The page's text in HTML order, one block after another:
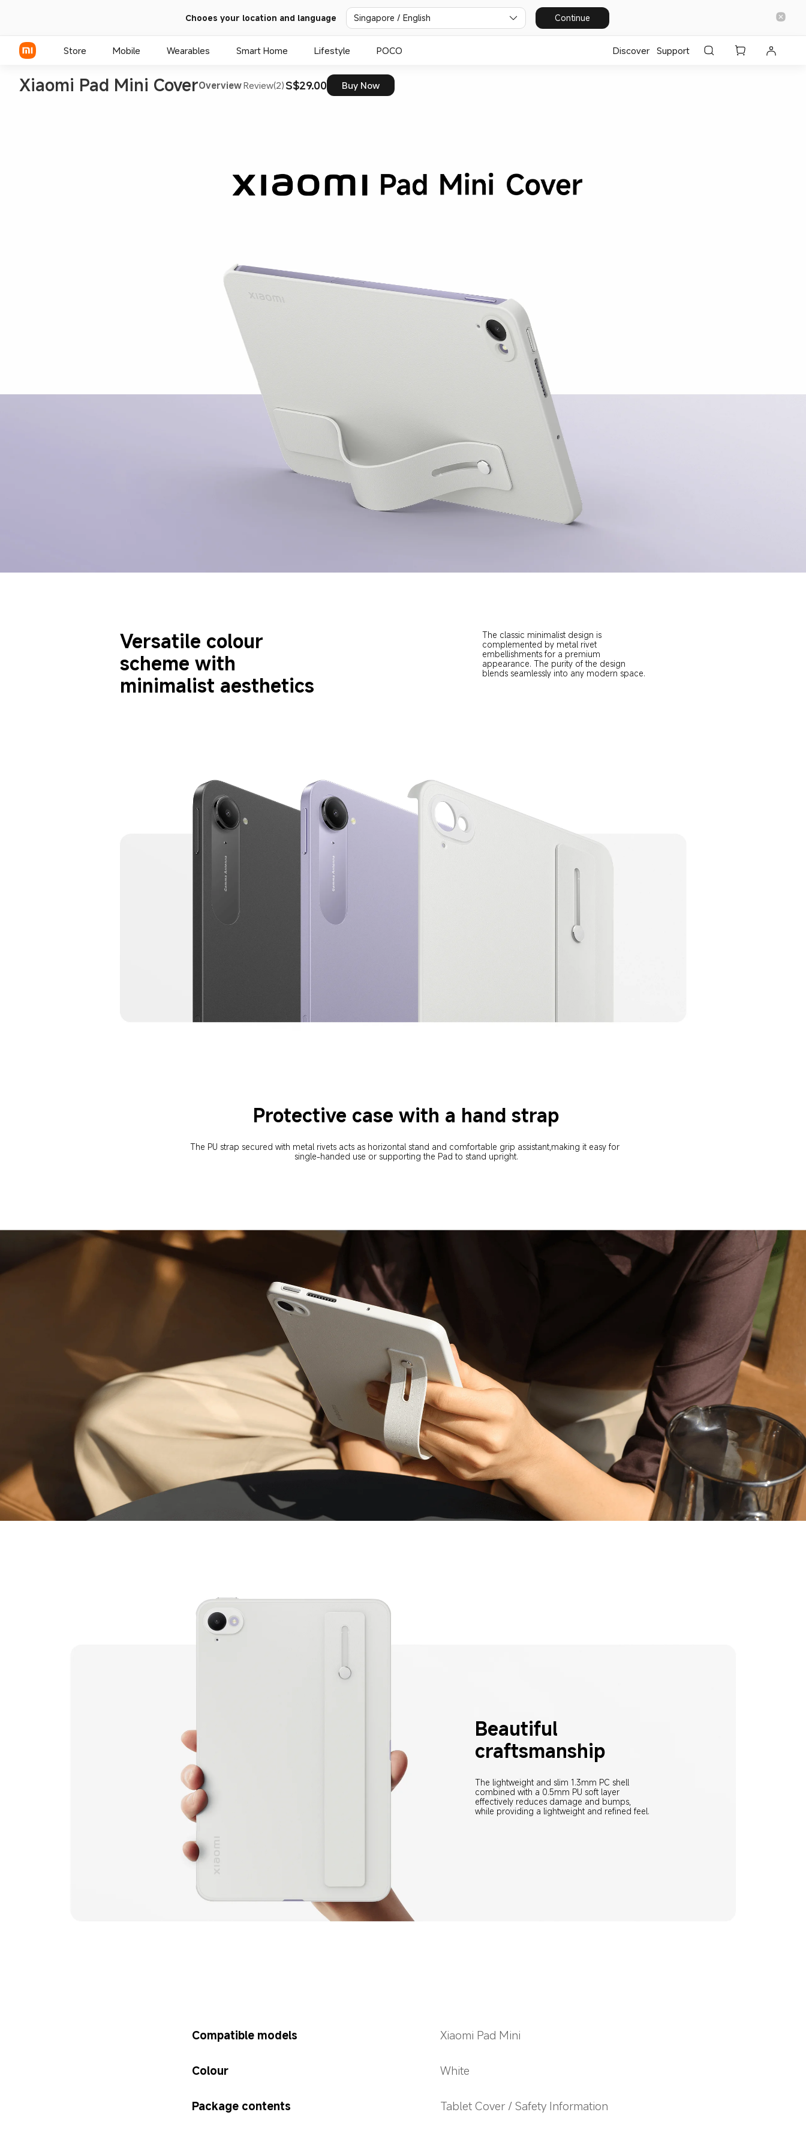
Chooes your location and language Singapore / English Continue
Store Mobile Wearables Smart Home Lifestyle POCO Discover Support
Xiaomi Pad Mini CoverOverviewReview(2)S$29.00 Buy Now
Versatile colour
scheme with
minimalist aesthetics
The classic minimalist design is
complemented by metal rivet
embellishments for a premium
appearance. The purity of the design
blends seamlessly into any modern space.
Protective case with a hand strap
The PU strap secured with metal rivets acts as horizontal stand and comfortable grip assistant,making it easy for
single-handed use or supporting the Pad to stand upright.
Beautiful
craftsmanship
The lightweight and slim 1.3mm PC shell
combined with a 0.5mm PU soft layer
effectively reduces damage and bumps,
while providing a lightweight and refined feel.
Compatible models Xiaomi Pad Mini
Colour White
Package contents Tablet Cover / Safety Information